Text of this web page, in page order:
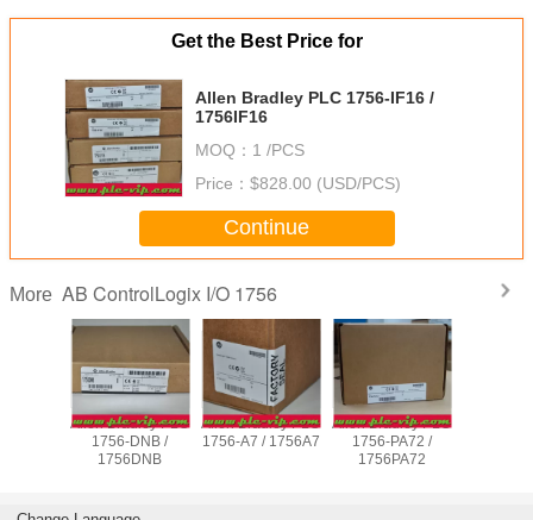
Get the Best Price for
Allen Bradley PLC 1756-IF16 /
1756IF16
MOQ： 1 /PCS
Price： $828.00 (USD/PCS)
Continue
More AB ControlLogix I/O 1756
Allen Bradley PLC
1756-DNB /
1756DNB
Allen Bradley PLC
1756-A7 / 1756A7
Allen Bradley PLC
1756-PA72 /
1756PA72